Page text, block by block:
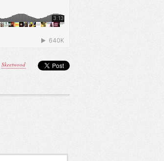
Skeetwood